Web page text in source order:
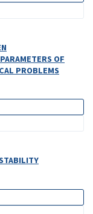
OF
PROBLEMS